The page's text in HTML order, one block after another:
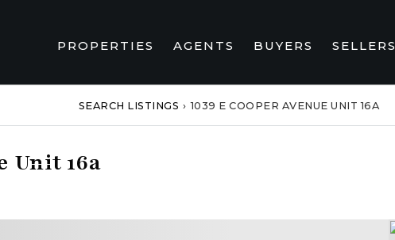
PROPERTIES AGENTS BUYERS SELLERS
SEARCH LISTINGS › 1039 E COOPER AVENUE UNIT 16A
Unit 16a